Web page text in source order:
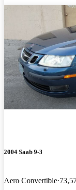
2004 Saab 9-3
Aero Convertible